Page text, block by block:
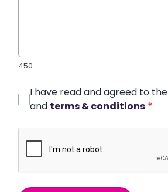
450
I have read and agreed to the
and terms & conditions *